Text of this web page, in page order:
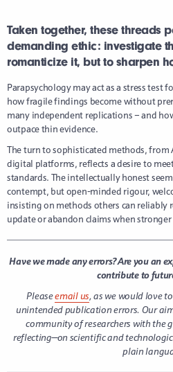
Taken together, these threads
demanding ethic: investigate
romanticize it, but to sharpen
Parapsychology may act as a stress test
how fragile findings become without
many independent replications – and
outpace thin evidence.
The turn to sophisticated methods,
digital platforms, reflects a desire to
standards. The intellectually honest
contempt, but open-minded rigour,
insisting on methods others can reliably
update or abandon claims when
Have we made any errors? Are you an
contribute to
Pleaseemail us, as we would love
unintended publication errors. Our
community of researchers with the
reflecting—on scientific and
plain